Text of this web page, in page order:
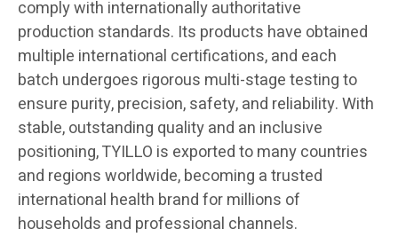
comply with internationally authoritative
production standards. Its products have obtained
multiple international certifications, and each
batch undergoes rigorous multi-stage testing to
ensure purity, precision, safety, and reliability. With
stable, outstanding quality and an inclusive
positioning, TYILLO is exported to many countries
and regions worldwide, becoming a trusted
international health brand for millions of
households and professional channels.